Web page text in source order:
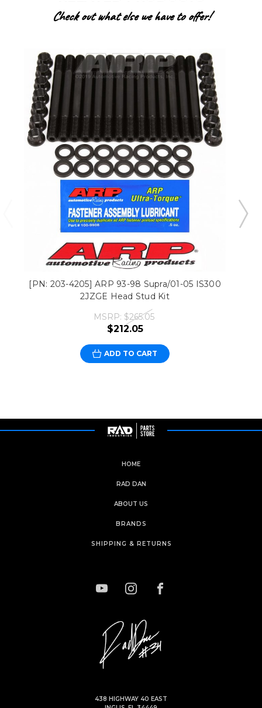
Check out what else we have to offer!
[PN: 203-4205] ARP 93-98 Supra/01-05 IS300
2JZGE Head Stud Kit
MSRP: $265.05
$212.05
ADD TO CART
HOME
RAD DAN
ABOUT US
BRANDS
SHIPPING & RETURNS
438 HIGHWAY 40 EAST